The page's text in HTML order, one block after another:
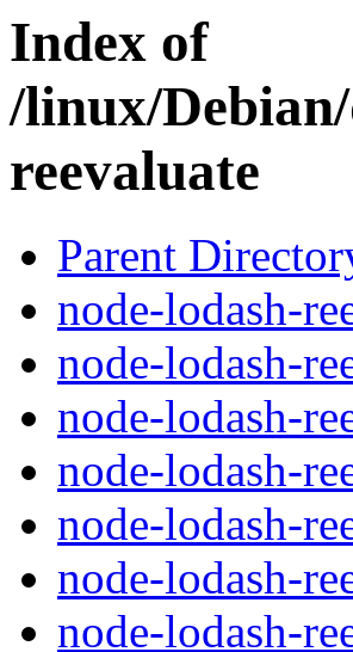
Index of
/linux/
reevaluate
Parent
node-lodash-
node-lodash-
node-lodash-
node-lodash-
node-lodash-
node-lodash-
node-lodash-